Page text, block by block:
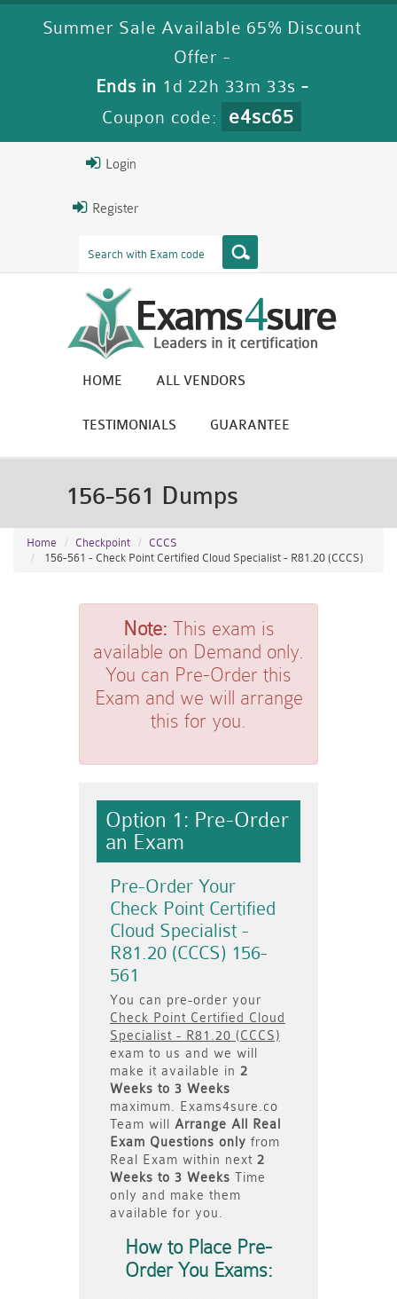
Summer Sale Available 65% Discount
Offer -
Ends in 1d 22h 33m 32s -
Coupon code:
e4sc65
Login
Register
HOME ALL VENDORS
TESTIMONIALS GUARANTEE
156-561 Dumps
Home Checkpoint
CCCS
156-561 - Check Point Certified Cloud Specialist - R81.20 (CCCS)
Note: This exam is
available on Demand only.
You can Pre-Order this
Exam and we will arrange
this for you.
Option 1: Pre-Order
an Exam
Pre-Order Your
Check Point Certified
Cloud Specialist -
R81.20 (CCCS) 156-
561
You can pre-order your
Check Point Certified Cloud
Specialist - R81.20 (CCCS)
exam to us and we will
make it available in 2
Weeks to 3 Weeks
maximum. Exams4sure.co
Team will Arrange All
Real
Exam Questions only from
Real Exam within next 2
Weeks to 3 Weeks Time
only and make them
available for you.
How to Place Pre-
Order You Exams: